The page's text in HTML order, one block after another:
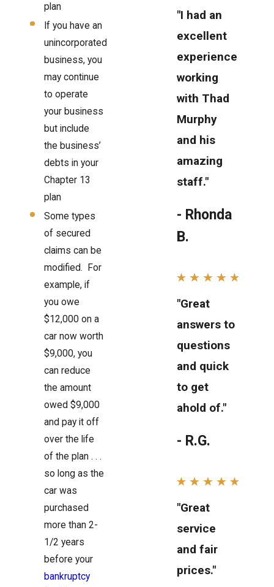
plan
If you have an
unincorporated
business, you
may continue
to operate
your business
but include
the business’
debts in your
Chapter 13
plan
Some types
of secured
claims can be
modified. For
example, if
you owe
$12,000 on a
car now worth
$9,000, you
can reduce
the amount
owed $9,000
and pay it off
over the life
of the plan . . .
so long as the
car was
purchased
more than 2-
1/2 years
before your
bankruptcy
"I had an
excellent
experience
working
with Thad
Murphy
and his
amazing
staff."
- Rhonda
B.
"Great
answers to
questions
and quick
to get
ahold of."
- R.G.
"Great
service
and fair
prices."